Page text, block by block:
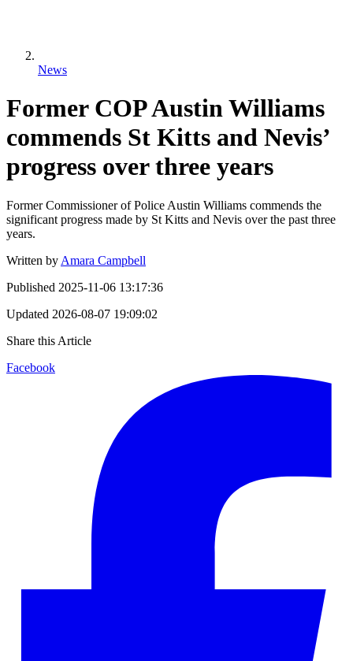
News
Former COP Austin Williams
commends St Kitts and Nevis’
progress over three years
Former Commissioner of Police Austin Williams commends the
significant progress made by St Kitts and Nevis over the past three
years.
Written by Amara Campbell
Published 2025-11-06 13:17:36
Updated 2026-08-07 19:09:02
Share this Article
Facebook